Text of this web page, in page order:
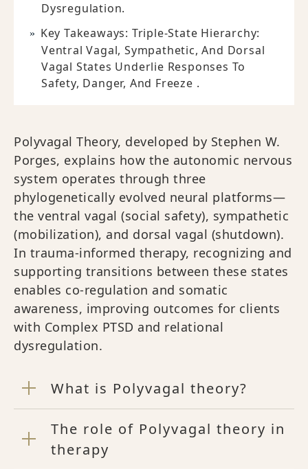
Dysregulation.
Key Takeaways: Triple-State Hierarchy:
Ventral Vagal, Sympathetic, And Dorsal
Vagal States Underlie Responses To
Safety, Danger, And Freeze .
Polyvagal Theory, developed by Stephen W.
Porges, explains how the autonomic nervous
system operates through three
phylogenetically evolved neural platforms—
the ventral vagal (social safety), sympathetic
(mobilization), and dorsal vagal (shutdown).
In trauma-informed therapy, recognizing and
supporting transitions between these states
enables co-regulation and somatic
awareness, improving outcomes for clients
with Complex PTSD and relational
dysregulation.
What is Polyvagal theory?
The role of Polyvagal theory in
therapy